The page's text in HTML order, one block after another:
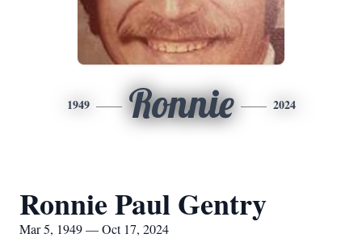
1949 Ronnie 2024
Ronnie Paul Gentry
Mar 5, 1949 — Oct 17, 2024